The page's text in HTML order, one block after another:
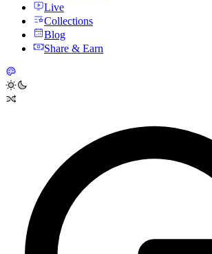
Live
Collections
Blog
Share & Earn